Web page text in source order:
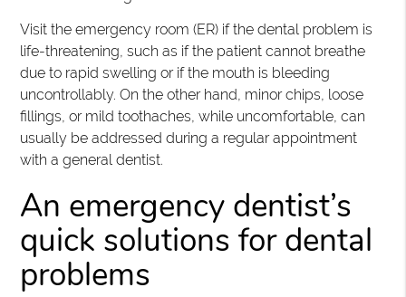
Visit the emergency room (ER) if the dental problem is
life-threatening, such as if the patient cannot breathe
due to rapid swelling or if the mouth is bleeding
uncontrollably. On the other hand, minor chips, loose
fillings, or mild toothaches, while uncomfortable, can
usually be addressed during a regular appointment
with a general dentist.
An emergency dentist’s
quick solutions for dental
problems